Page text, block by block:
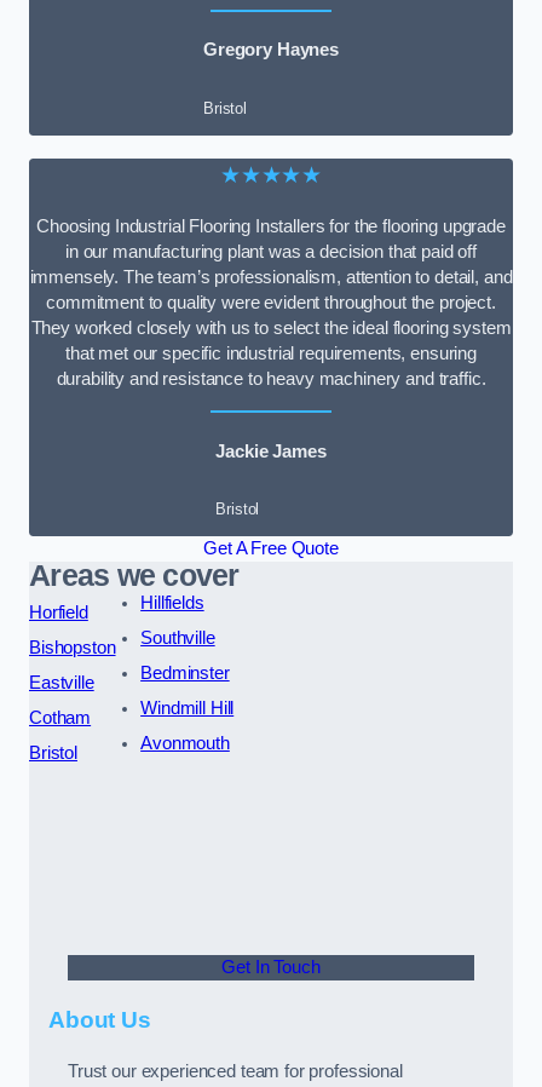
Gregory Haynes
Bristol
★★★★★
Choosing Industrial Flooring Installers for the flooring upgrade
in our manufacturing plant was a decision that paid off
immensely. The team’s professionalism, attention to detail, and
commitment to quality were evident throughout the project.
They worked closely with us to select the ideal flooring system
that met our specific industrial requirements, ensuring
durability and resistance to heavy machinery and traffic.
Jackie James
Bristol
Get A Free Quote
Areas we cover
Horfield
Bishopston
Eastville
Cotham
Bristol
Hillfields
Southville
Bedminster
Windmill Hill
Avonmouth
Get In Touch
About Us
Trust our experienced team for professional